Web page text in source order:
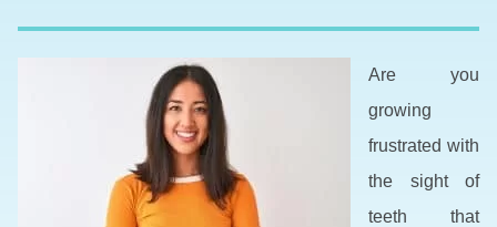
Are you
growing
frustrated with
the sight of
teeth that